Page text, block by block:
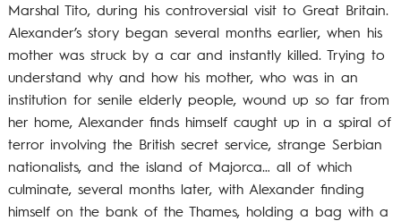
Marshal Tito, during his controversial visit to Great Britain.
Alexander’s story began several months earlier, when his
mother was struck by a car and instantly killed. Trying to
understand why and how his mother, who was in an
institution for senile elderly people, wound up so far from
her home, Alexander finds himself caught up in a spiral of
terror involving the British secret service, strange Serbian
nationalists, and the island of Majorca… all of which
culminate, several months later, with Alexander finding
himself on the bank of the Thames, holding a bag with a